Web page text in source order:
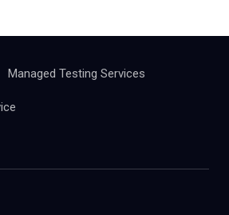
Managed Testing Services